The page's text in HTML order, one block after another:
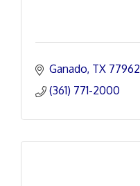
Ganado TX 77962
(361) 771-2000